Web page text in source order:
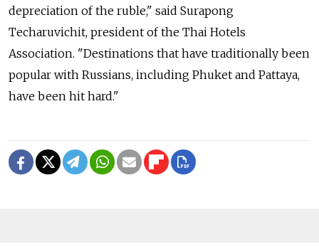
depreciation of the ruble," said Surapong
Techaruvichit, president of the Thai Hotels
Association. "Destinations that have traditionally been
popular with Russians, including Phuket and Pattaya,
have been hit hard."